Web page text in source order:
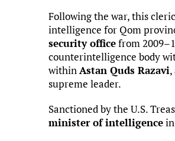
Following the war, this
intelligence for Qom
security officefrom
counterintelligence body
withinAstan Quds Razavi
supreme leader.
Sanctioned by the U.S.
minister of intelligence